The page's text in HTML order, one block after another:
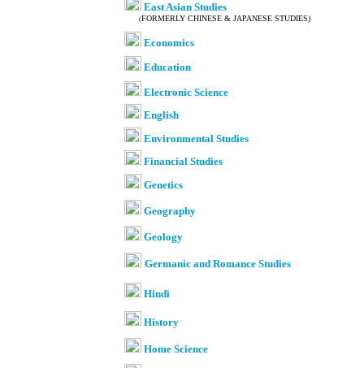
East Asian Studies
(FORMERLY CHINESE & JAPANESE STUDIES)
Economics
Education
Electronic Science
English
Environmental Studies
Financial Studies
Genetics
Geography
Geology
Germanic and Romance Studies
Hindi
History
Home Science